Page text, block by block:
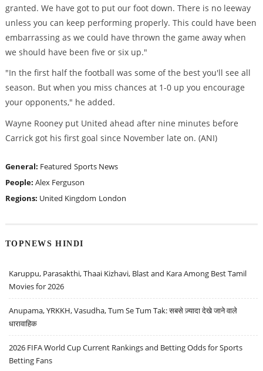
granted. We have got to put our foot down. There is no leeway
unless you can keep performing properly. This could have been
embarrassing as we could have thrown the game away when
we should have been five or six up."
"In the first half the football was some of the best you'll see all
season. But when you miss chances at 1-0 up you encourage
your opponents," he added.
Wayne Rooney put United ahead after nine minutes before
Carrick got his first goal since November late on. (ANI)
General: Featured Sports News
People: Alex Ferguson
Regions: United Kingdom London
TOPNEWS HINDI
Karuppu, Parasakthi, Thaai Kizhavi, Blast and Kara Among Best Tamil
Movies for 2026
Anupama, YRKKH, Vasudha, Tum Se Tum Tak: सबसे ज़्यादा देखे जाने वाले
धारावाहिक
2026 FIFA World Cup Current Rankings and Betting Odds for Sports
Betting Fans